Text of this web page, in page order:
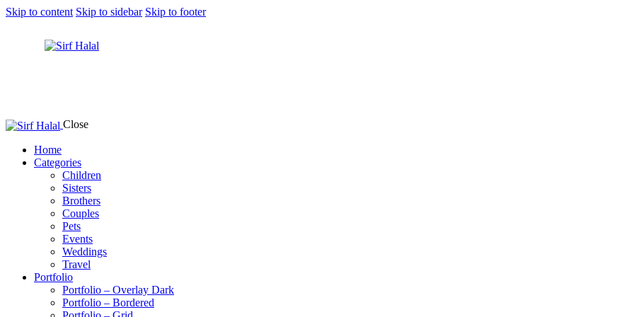
Skip to content Skip to sidebar Skip to footer
Close
Home
Categories
Children
Sisters
Brothers
Couples
Pets
Events
Weddings
Travel
Portfolio
Portfolio – Overlay Dark
Portfolio – Bordered